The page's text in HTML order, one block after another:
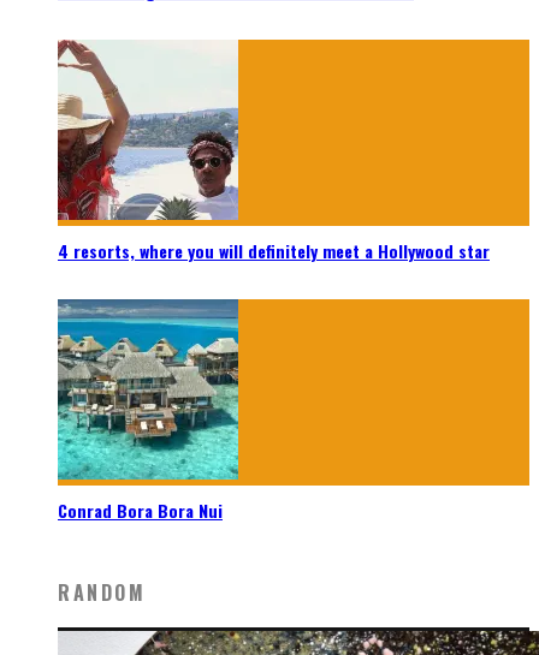
4 resorts, where you will definitely meet a Hollywood star
Conrad Bora Bora Nui
RANDOM